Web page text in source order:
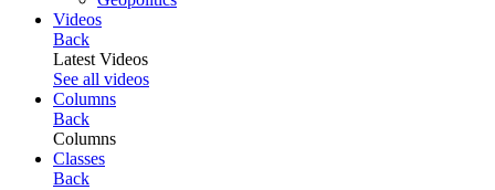
Videos
Back
Latest Videos
See all videos
Columns
Back
Columns
Classes
Back